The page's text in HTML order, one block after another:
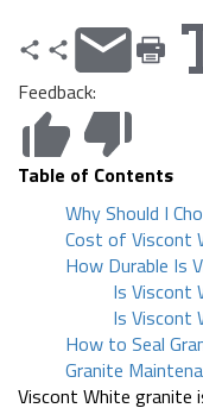
Feedback:
Table of Contents
Why Should I
Cost of Viscont
How Durable Is
Is Viscont
Is Viscont
How to Seal
Granite
Viscont White granite